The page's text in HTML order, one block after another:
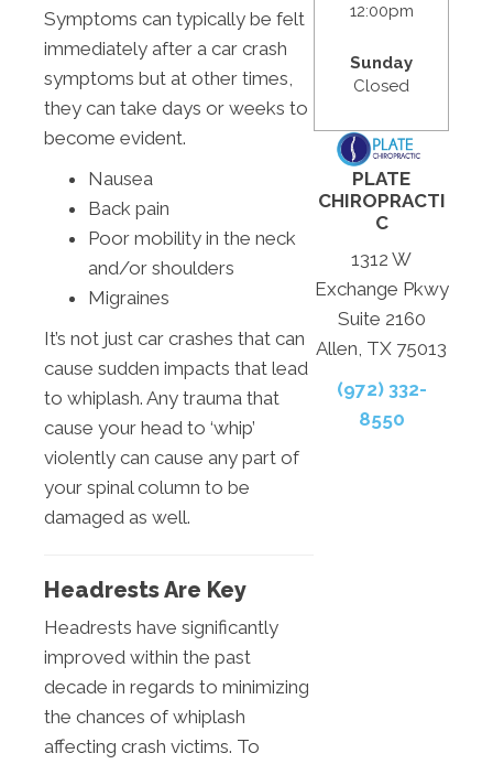
Symptoms can typically be felt
immediately after a car crash
symptoms but at other times,
they can take days or weeks to
become evident.
Nausea
Back pain
Poor mobility in the neck
and/or shoulders
Migraines
It’s not just car crashes that can
cause sudden impacts that lead
to whiplash. Any trauma that
cause your head to ‘whip’
violently can cause any part of
your spinal column to be
damaged as well.
Headrests Are Key
Headrests have significantly
improved within the past
decade in regards to minimizing
the chances of whiplash
affecting crash victims. To
12:00pm
Sunday
Closed
PLATE
CHIROPRACTI
C
1312 W
Exchange Pkwy
Suite 2160
Allen, TX 75013
(972) 332-
8550